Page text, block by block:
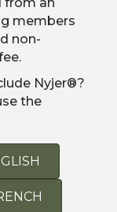
members
non-
Nyjer®?
the